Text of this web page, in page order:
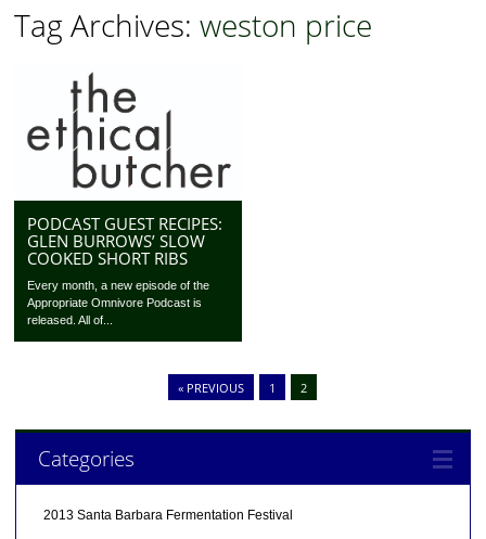
Tag Archives:weston price
PODCAST GUEST RECIPES:
GLEN BURROWS’ SLOW
COOKED SHORT RIBS
Every month, a new episode of the
Appropriate Omnivore Podcast is
released. All of...
« PREVIOUS 1 2
Categories
2013 Santa Barbara Fermentation Festival